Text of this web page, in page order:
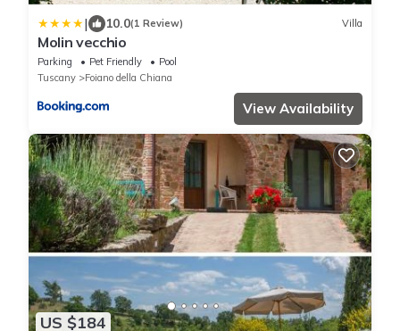
| 10.0(1 Review) Villa
Molin vecchio
Parking Pet Friendly
Pool
Tuscany
Foiano della Chiana
View Availability
US $184